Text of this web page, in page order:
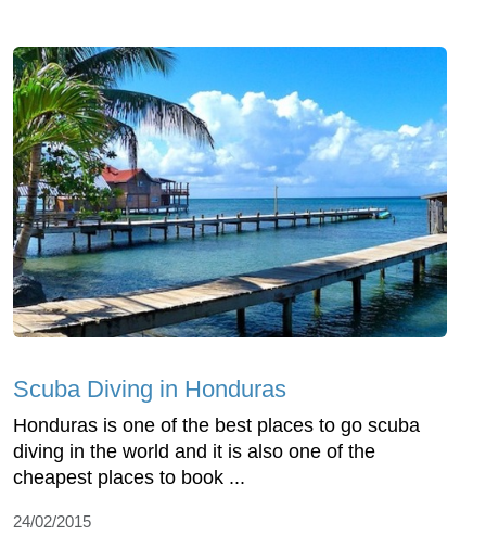
Scuba Diving in Honduras
Honduras is one of the best places to go scuba
diving in the world and it is also one of the
cheapest places to book ...
24/02/2015